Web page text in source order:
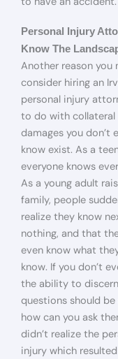
Personal Injury
Know The
Another reason you
consider hiring an
personal injury
to do with collateral
damages you don’t
know exist. As a
everyone knows
As a young adult
family, people
realize they know
nothing, and that
even know what
know. If you don’t
the ability to
questions should be
how can you ask
didn’t realize the
injury which